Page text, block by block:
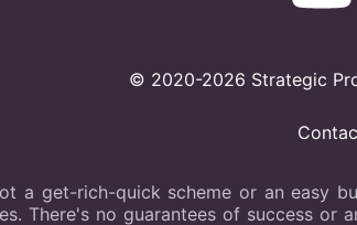
© 2020-2026 Strategic
a get-rich-quick scheme or an easy
There's no guarantees of success